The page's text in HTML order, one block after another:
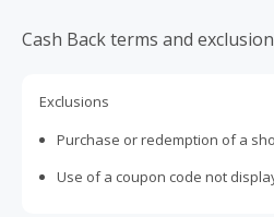
Cash Back terms and
Exclusions
Purchase or redemption of a
Use of a coupon code not